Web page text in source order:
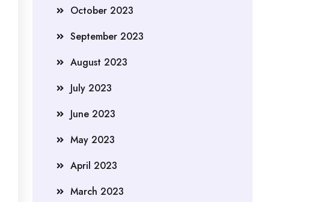
October 2023
September 2023
August 2023
July 2023
June 2023
May 2023
April 2023
March 2023